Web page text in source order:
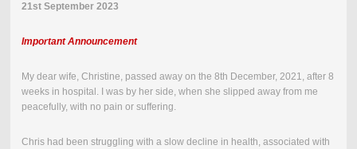
21st September 2023
Important Announcement
My dear wife, Christine, passed away on the 8th December, 2021, after 8
weeks in hospital.
I was by her side, when she slipped away from me
peacefully, with no pain or suffering.
Chris had been struggling with a slow decline in health, associated with